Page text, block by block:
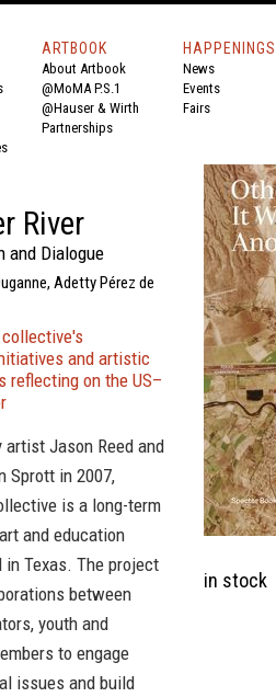
ARTBOOK
About Artbook
@MoMA P.S.1
@Hauser & Wirth
Partnerships
HAPPENINGS
News
Events
Fairs
River
and Dialogue
Adetty Pérez de
and artistic
reflecting on the US–
artist Jason Reed and
Sprott in 2007,
is a long-term
and education
in Texas. The project
between
youth and
to engage
issues and build
in stock